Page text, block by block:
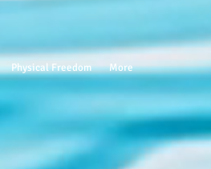
Physical Freedom More